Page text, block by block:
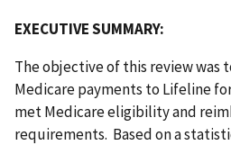
EXECUTIVE SUMMARY:
The objective of this review was
Medicare payments to Lifeline
met Medicare eligibility and
requirements. Based on a